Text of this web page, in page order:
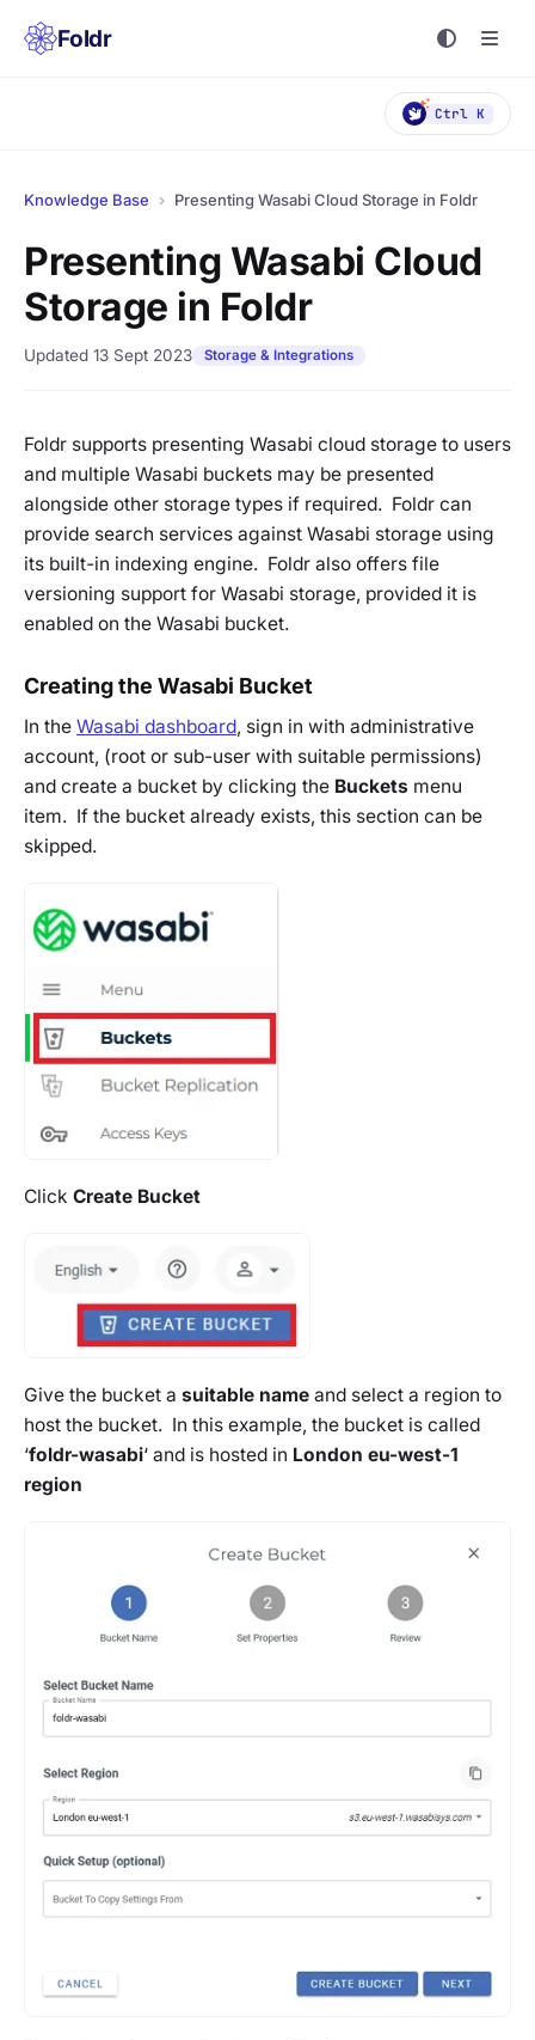
Foldr
Ctrl K
Knowledge Base › Presenting Wasabi Cloud Storage in Foldr
Presenting Wasabi Cloud
Storage in Foldr
Updated 13 Sept 2023 Storage & Integrations
Foldr supports presenting Wasabi cloud storage to users
and multiple Wasabi buckets may be presented
alongside other storage types if required. Foldr can
provide search services against Wasabi storage using
its built-in indexing engine. Foldr also offers file
versioning support for Wasabi storage, provided it is
enabled on the Wasabi bucket.
Creating the Wasabi Bucket
In the Wasabi dashboard, sign in with administrative
account, (root or sub-user with suitable permissions)
and create a bucket by clicking the Buckets menu
item. If the bucket already exists, this section can be
skipped.
Click Create Bucket
Give the bucket a suitable name and select a region to
host the bucket. In this example, the bucket is called
‘foldr-wasabi‘ and is hosted in London eu-west-1
region